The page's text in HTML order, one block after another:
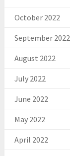
October 2022
September 2022
August 2022
July 2022
June 2022
May 2022
April 2022